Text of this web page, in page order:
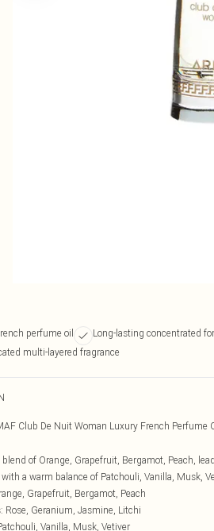
perfume oil Long-lasting concentrated
multi-layered fragrance
Club De Nuit Woman Luxury French Perfume
of Orange, Grapefruit, Bergamot, Peach,
a warm balance of Patchouli, Vanilla, Musk,
Grapefruit, Bergamot, Peach
Rose, Geranium, Jasmine, Litchi
Vanilla, Musk, Vetiver